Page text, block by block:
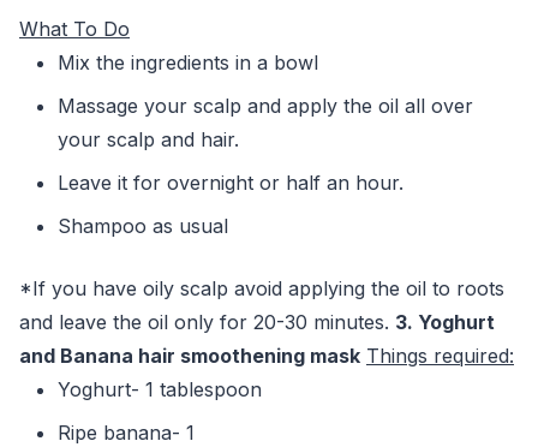
What To Do
Mix the ingredients in a bowl
Massage your scalp and apply the oil all over
your scalp and hair.
Leave it for overnight or half an hour.
Shampoo as usual
*If you have oily scalp avoid applying the oil to roots
and leave the oil only for 20-30 minutes. 3. Yoghurt
and Banana hair smoothening mask Things required:
Yoghurt- 1 tablespoon
Ripe banana- 1